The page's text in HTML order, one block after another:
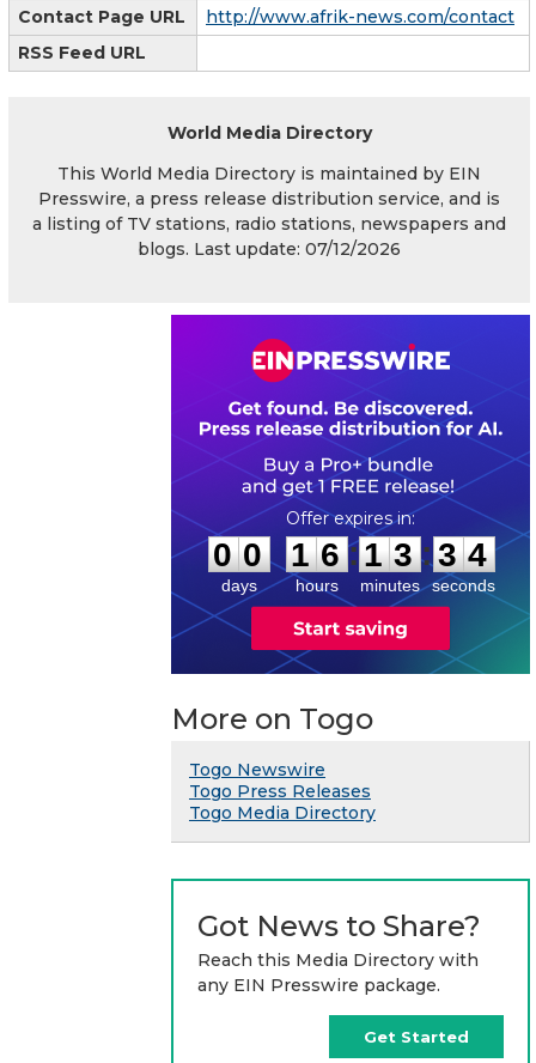
Contact Page URL
http://www.afrik-news.com/contact
RSS Feed URL
World Media Directory
This World Media Directory is maintained by EIN
Presswire, a press release distribution service, and is
a listing of TV stations, radio stations, newspapers and
blogs. Last update: 07/12/2026
0
0
0
0
days
1
1
6
6
hours
:
1
1
3
3
minutes
: 3
3
4
seconds
More on Togo
Togo Newswire
Togo Press Releases
Togo Media Directory
Got News to Share?
Reach this Media Directory with
any EIN Presswire package.
Get Started